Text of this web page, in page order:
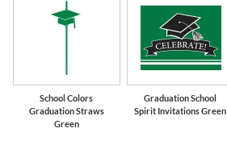
School Colors
Graduation Straws
Green
Graduation School
Spirit Invitations Green